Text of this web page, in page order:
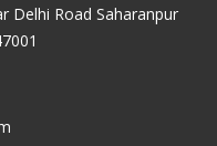
Delhi Road Saharanpur